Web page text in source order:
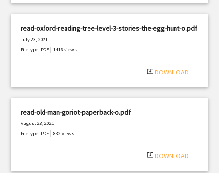
read-oxford-reading-tree-level-3-stories-the-egg-hunt-o.pdf
July 23, 2021
Filetype: PDF |1416 views
system_update_alt DOWNLOAD
read-old-man-goriot-paperback-o.pdf
August 23, 2021
Filetype: PDF |832 views
system_update_alt DOWNLOAD